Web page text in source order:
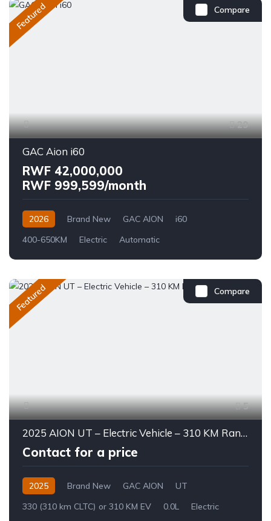
Compare
Featured
29
GAC Aion i60
RWF 42,000,000
RWF 999,599/month
2026 Brand New GAC AION
i60
400-650KM
Electric Automatic
Compare
Featured
5
2025 AION UT – Electric Vehicle – 310 KM Range
Contact for a price
2025 Brand New GAC AION
UT
330 (310 km CLTC) or 310 KM EV
0.0L
Electric